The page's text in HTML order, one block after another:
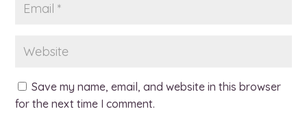
Save my name, email, and website in this browser
for the next time I comment.